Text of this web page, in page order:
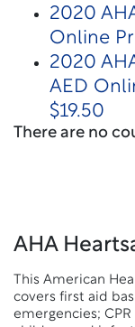
2020
Online
2020
AED
$19.50
There are no
AHA
This American
covers first aid
emergencies;